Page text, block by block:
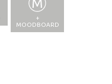
+
MOODBOARD